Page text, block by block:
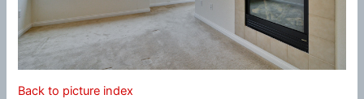
Back to picture index